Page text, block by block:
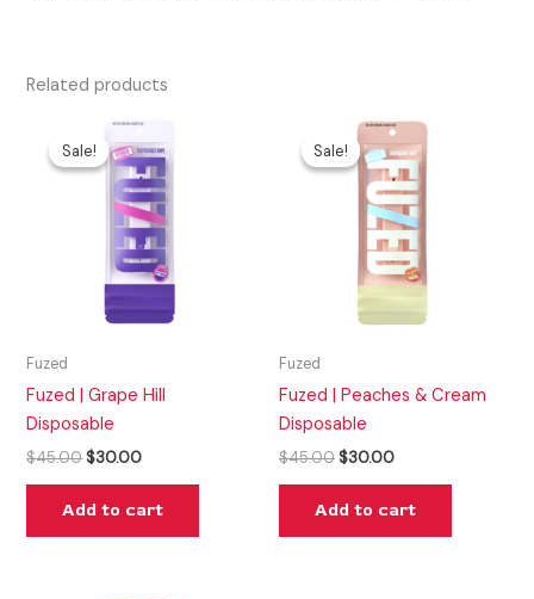
Related products
Sale!
Sale!
Fuzed
Fuzed | Grape Hill
Disposable
$45.00
Original
price
was:
$45.00.
$30.00
Current
price
is:
$30.00.
Add to cart
Sale!
Sale!
Fuzed
Fuzed | Peaches & Cream
Disposable
$45.00
Original
price
was:
$45.00.
$30.00
Current
price
is:
$30.00.
Add to cart